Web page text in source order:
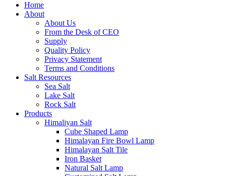
Home
About
About Us
From the Desk of CEO
Supply
Quality Policy
Privacy Statement
Terms and Conditions
Salt Resources
Sea Salt
Lake Salt
Rock Salt
Products
Himaliyan Salt
Cube Shaped Lamp
Himalayan Fire Bowl Lamp
Himalayan Salt Tile
Iron Basket
Natural Salt Lamp